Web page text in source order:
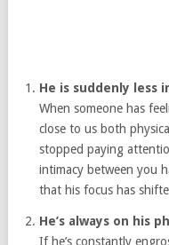
He is suddenly less
When someone has
close to us both
stopped paying
intimacy between you
that his focus has
He’s always on his
If he’s constantly